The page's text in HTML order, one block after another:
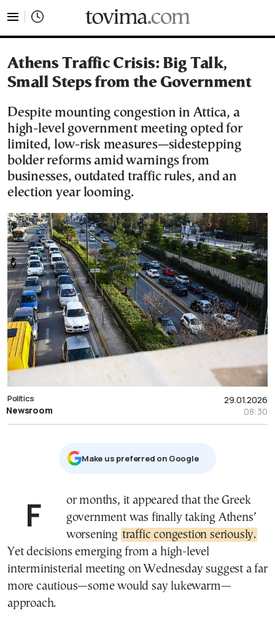
Athens Traffic Crisis: Big Talk,
Small Steps from the Government
Despite mounting congestion in Attica, a
high-level government meeting opted for
limited, low-risk measures—sidestepping
bolder reforms amid warnings from
businesses, outdated traffic rules, and an
election year looming.
29.01.2026
08:30
Politics
Newsroom
Μake us preferred on Google
For months, it appeared that the Greek
government was finally taking Athens’
worsening traffic congestion seriously.
Yet decisions emerging from a high-level
interministerial meeting on Wednesday suggest a far
more cautious—some would say lukewarm—
approach.